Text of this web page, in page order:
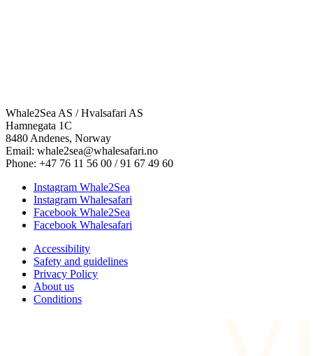
Whale2Sea AS / Hvalsafari AS
Hamnegata 1C
8480 Andenes, Norway
Email: whale2sea@whalesafari.no
Phone: +47 76 11 56 00 / 91 67 49 60
Instagram Whale2Sea
Instagram Whalesafari
Facebook Whale2Sea
Facebook Whalesafari
Accessibility
Safety and guidelines
Privacy Policy
About us
Conditions